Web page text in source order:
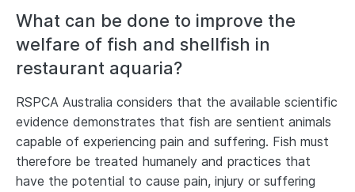
What can be done to improve the
welfare of fish and shellfish in
restaurant aquaria?
RSPCA Australia considers that the available scientific
evidence demonstrates that fish are sentient animals
capable of experiencing pain and suffering. Fish must
therefore be treated humanely and practices that
have the potential to cause pain, injury or suffering